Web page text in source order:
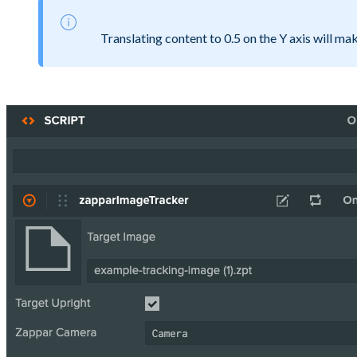
Translating content to 0.5 on the Y axis will